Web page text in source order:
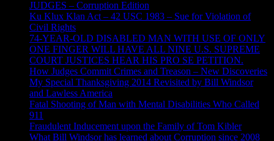
JUDGES – Corruption Edition
Ku Klux Klan Act – 42 USC 1983 – Sue for Violation of
Civil Rights
74-YEAR-OLD DISABLED MAN WITH USE OF ONLY
ONE FINGER WILL HAVE ALL NINE U.S. SUPREME
COURT JUSTICES HEAR HIS PRO SE PETITION.
How Judges Commit Crimes and Treason – New Discoveries
My Special Thanksgiving 2014 Revisited by Bill Windsor
and Lawless America
Fatal Shooting of Man with Mental Disabilities Who Called
911
Fraudulent Inducement upon the Family of Tom Kibler
What Bill Windsor has learned about Corruption since 2008